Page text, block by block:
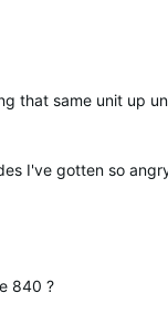
that same unit up
I've gotten so
840 ?